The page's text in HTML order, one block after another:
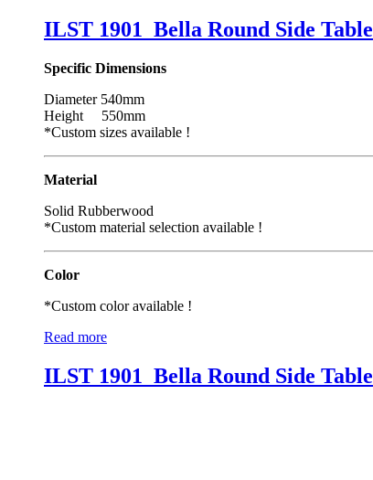
ILST 1901_Bella Round Side Table
Specific Dimensions
Diameter 540mm
Height 550mm
*Custom sizes available !
Material
Solid Rubberwood
*Custom material selection available !
Color
*Custom color available !
Read more
ILST 1901_Bella Round Side Table